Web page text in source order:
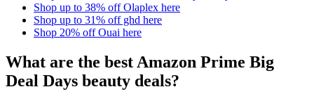
Shop up to 38% off Olaplex here
Shop up to 31% off ghd here
Shop 20% off Ouai here
What are the best Amazon Prime Big
Deal Days beauty deals?